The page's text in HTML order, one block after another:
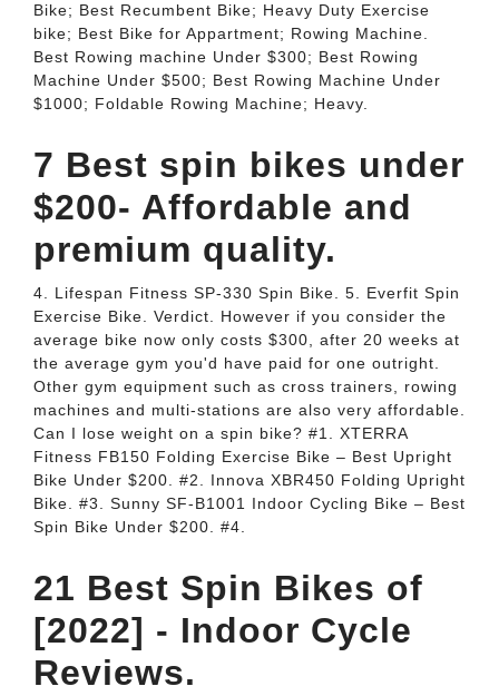
Bike; Best Recumbent Bike; Heavy Duty Exercise
bike; Best Bike for Appartment; Rowing Machine.
Best Rowing machine Under $300; Best Rowing
Machine Under $500; Best Rowing Machine Under
$1000; Foldable Rowing Machine; Heavy.
7 Best spin bikes under
$200- Affordable and
premium quality.
4. Lifespan Fitness SP-330 Spin Bike. 5. Everfit Spin
Exercise Bike. Verdict. However if you consider the
average bike now only costs $300, after 20 weeks at
the average gym you'd have paid for one outright.
Other gym equipment such as cross trainers, rowing
machines and multi-stations are also very affordable.
Can I lose weight on a spin bike? #1. XTERRA
Fitness FB150 Folding Exercise Bike – Best Upright
Bike Under $200. #2. Innova XBR450 Folding Upright
Bike. #3. Sunny SF-B1001 Indoor Cycling Bike – Best
Spin Bike Under $200. #4.
21 Best Spin Bikes of
[2022] - Indoor Cycle
Reviews.